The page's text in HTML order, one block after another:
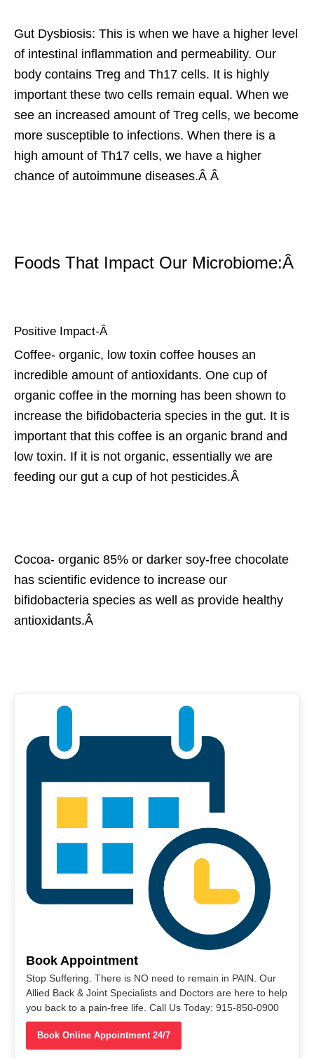
Gut Dysbiosis: This is when we have a higher level
of intestinal inflammation and permeability. Our
body contains Treg and Th17 cells. It is highly
important these two cells remain equal. When we
see an increased amount of Treg cells, we become
more susceptible to infections. When there is a
high amount of Th17 cells, we have a higher
chance of autoimmune diseases.Â Â
Foods That Impact Our Microbiome:Â
Positive Impact-Â
Coffee- organic, low toxin coffee houses an
incredible amount of antioxidants. One cup of
organic coffee in the morning has been shown to
increase the bifidobacteria species in the gut. It is
important that this coffee is an organic brand and
low toxin. If it is not organic, essentially we are
feeding our gut a cup of hot pesticides.Â
Cocoa- organic 85% or darker soy-free chocolate
has scientific evidence to increase our
bifidobacteria species as well as provide healthy
antioxidants.Â
Book Appointment
Stop Suffering. There is NO need to remain in PAIN. Our
Allied Back & Joint Specialists and Doctors are here to help
you back to a pain-free life. Call Us Today: 915-850-0900
Book Online Appointment 24/7